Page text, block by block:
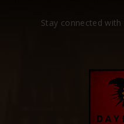
Stay connected